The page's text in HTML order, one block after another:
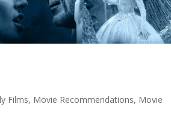
Films, Movie Recommendations, Movie